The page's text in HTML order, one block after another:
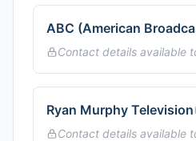
ABC (American
Contact details available
Ryan Murphy Television
Contact details available